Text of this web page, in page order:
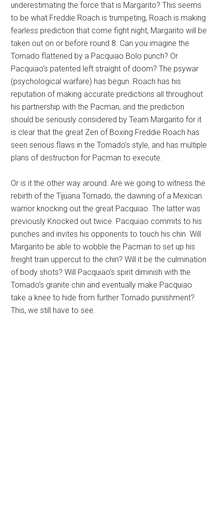
underestimating the force that is Margarito? This seems
to be what Freddie Roach is trumpeting, Roach is making
fearless prediction that come fight night, Margarito will be
taken out on or before round 8. Can you imagine the
Tornado flattened by a Pacquiao Bolo punch? Or
Pacquiao’s patented left straight of doom? The psywar
(psychological warfare) has begun. Roach has his
reputation of making accurate predictions all throughout
his partnership with the Pacman, and the prediction
should be seriously considered by Team Margarito for it
is clear that the great Zen of Boxing Freddie Roach has
seen serious flaws in the Tornado’s style, and has multiple
plans of destruction for Pacman to execute.
Or is it the other way around. Are we going to witness the
rebirth of the Tijuana Tornado, the dawning of a Mexican
warrior knocking out the great Pacquiao. The latter was
previously Knocked out twice. Pacquiao commits to his
punches and invites his opponents to touch his chin. Will
Margarito be able to wobble the Pacman to set up his
freight train uppercut to the chin? Will it be the culmination
of body shots? Will Pacquiao’s spirit diminish with the
Tornado’s granite chin and eventually make Pacquiao
take a knee to hide from further Tornado punishment?
This, we still have to see.